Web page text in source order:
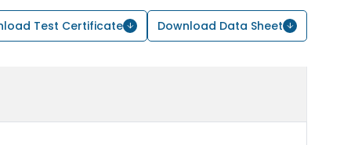
Test Certificate Download Data Sheet